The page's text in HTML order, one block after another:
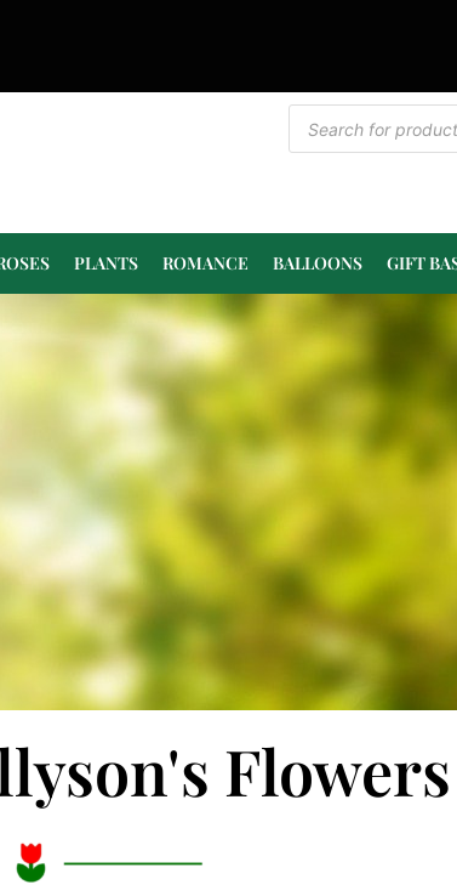
PLANTS ROMANCE BALLOONS GIFT
Flowers